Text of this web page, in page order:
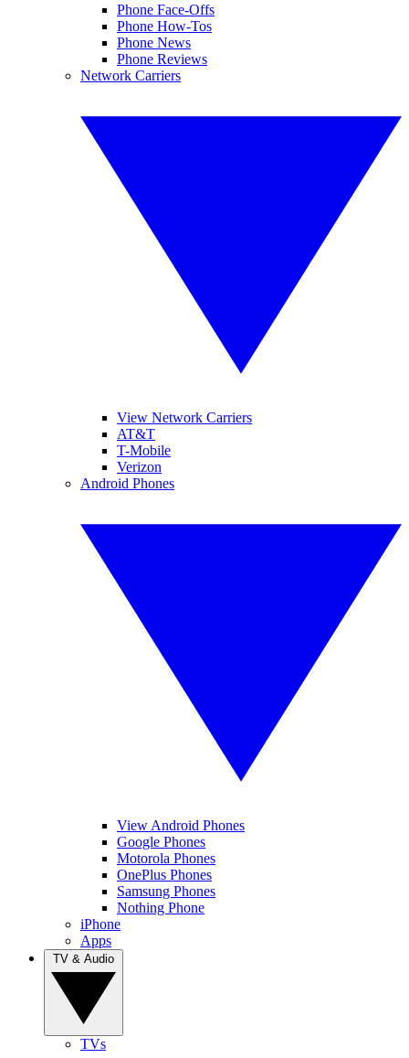
Phone Face-Offs
Phone How-Tos
Phone News
Phone Reviews
Network Carriers
View Network Carriers
AT&T
T-Mobile
Verizon
Android Phones
View Android Phones
Google Phones
Motorola Phones
OnePlus Phones
Samsung Phones
Nothing Phone
iPhone
Apps
TVs